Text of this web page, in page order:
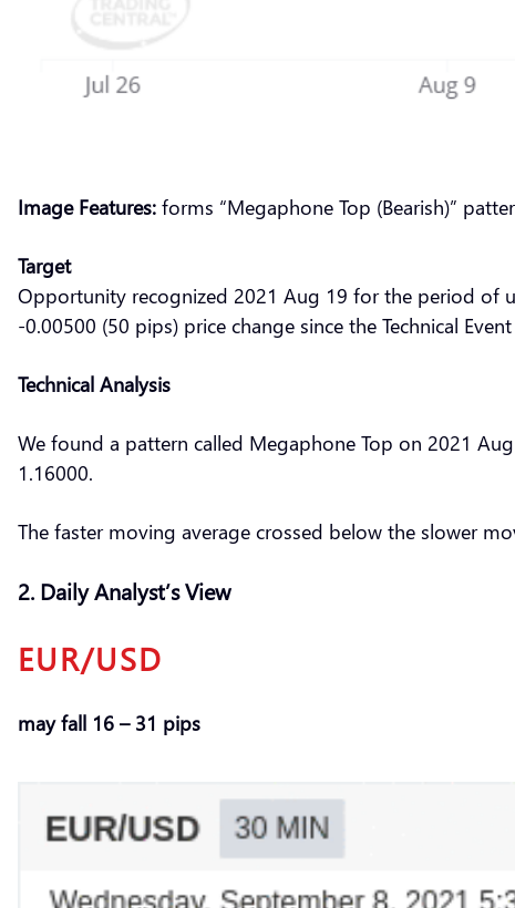
Image Features: forms “Megaphone Top (Bearish)”
Target
Opportunity recognized 2021 Aug 19 for the period of
-0.00500 (50 pips) price change since the Technical
Technical Analysis
We found a pattern called Megaphone Top on 2021
1.16000.
The faster moving average crossed below the slower
2. Daily Analyst’s View
EUR/USD
may fall 16 – 31 pips